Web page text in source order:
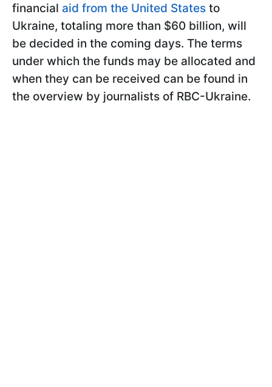
financial aid from the United States to
Ukraine, totaling more than $60 billion, will
be decided in the coming days. The terms
under which the funds may be allocated and
when they can be received can be found in
the overview by journalists of RBC-Ukraine.